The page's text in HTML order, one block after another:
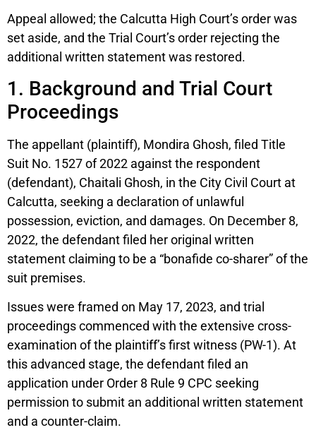
Appeal allowed; the Calcutta High Court’s order was
set aside, and the Trial Court’s order rejecting the
additional written statement was restored.
1. Background and Trial Court
Proceedings
The appellant (plaintiff), Mondira Ghosh, filed Title
Suit No. 1527 of 2022 against the respondent
(defendant), Chaitali Ghosh, in the City Civil Court at
Calcutta, seeking a declaration of unlawful
possession, eviction, and damages. On December 8,
2022, the defendant filed her original written
statement claiming to be a “bonafide co-sharer” of the
suit premises.
Issues were framed on May 17, 2023, and trial
proceedings commenced with the extensive cross-
examination of the plaintiff’s first witness (PW-1). At
this advanced stage, the defendant filed an
application under Order 8 Rule 9 CPC seeking
permission to submit an additional written statement
and a counter-claim.